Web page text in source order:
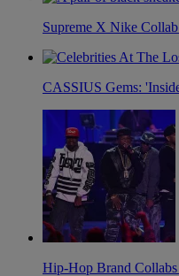
Supreme X Nike
CASSIUS Gems:
Hip-Hop Brand Collabs